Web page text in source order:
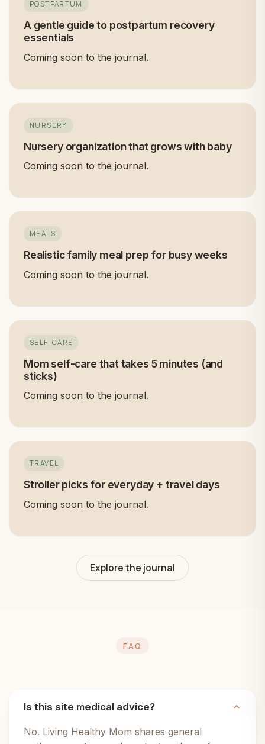
POSTPARTUM
A gentle guide to postpartum recovery
essentials
Coming soon to the journal.
NURSERY
Nursery organization that grows with baby
Coming soon to the journal.
MEALS
Realistic family meal prep for busy weeks
Coming soon to the journal.
SELF-CARE
Mom self-care that takes 5 minutes (and
sticks)
Coming soon to the journal.
TRAVEL
Stroller picks for everyday + travel days
Coming soon to the journal.
Explore the journal
FAQ
Is this site medical advice?
No. Living Healthy Mom shares general